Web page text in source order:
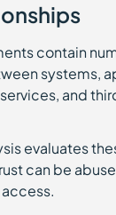
contain
systems,
and
evaluates
can be